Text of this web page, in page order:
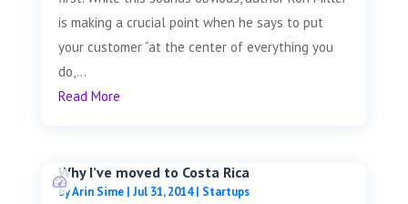
is making a crucial point when he says to put
your customer “at the center of everything you
do,...
Read More
Why I’ve moved to Costa Rica
byArin Sime| Jul 31, 2014| Startups